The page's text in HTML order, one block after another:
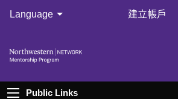
Language 建立帳戶
Public Links